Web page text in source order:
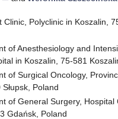
Clinic, Polyclinic in Koszalin,
of Anesthesiology and
in Koszalin, 75-581
of Surgical Oncology,
Poland
of General Surgery, Hospital
Gdańsk, Poland